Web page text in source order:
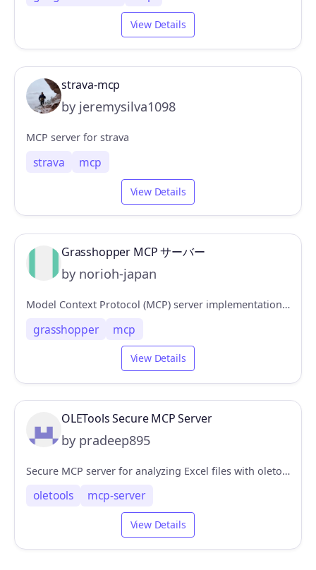
View Details
strava-mcp
by jeremysilva1098
MCP server for strava
strava mcp
View Details
Grasshopper MCP サーバー
by norioh-japan
Model Context Protocol (MCP) server implementation for Rhinoceros/Grasshopper integration, enabling AI models to interact with parametric design tools
grasshopper mcp
View Details
OLETools Secure MCP Server
by pradeep895
Secure MCP server for analyzing Excel files with oletools
oletools mcp-server
View Details